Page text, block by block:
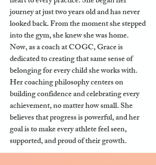
journey at just two years old and has never
looked back. From the moment she stepped
into the gym, she knew she was home.
Now, as a coach at COGC, Grace is
dedicated to creating that same sense of
belonging for every child she works with.
Her coaching philosophy centers on
building confidence and celebrating every
achievement, no matter how small. She
believes that progress is powerful, and her
goal is to make every athlete feel seen,
supported, and proud of their growth.